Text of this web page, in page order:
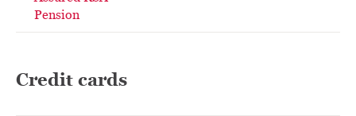
Pension
Credit cards